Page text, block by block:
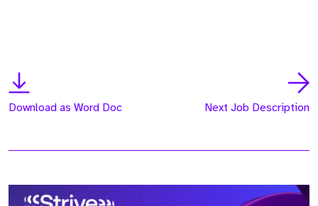
Download as Word Doc Next Job Description